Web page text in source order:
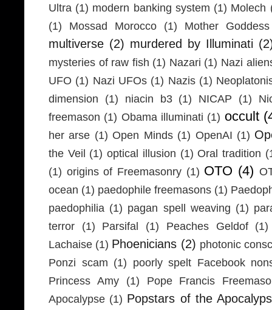
Ultra (1) modern banking system (1) Molech
(1)
Mossad Morocco (1) Mother Goddess
multiverse (2) murdered by Illuminati
mysteries of raw fish (1) Nazari (1) Nazi
UFO (1) Nazi UFOs (1) Nazis (1)
dimension
(1) niacin b3 (1) NICAP (1)
freemason (1) Obama illuminati (1) occult
her arse (1) Open Minds (1) OpenAI (1)
the Veil (1) optical illusion (1) Oral tradition
(1) origins of Freemasonry (1) OTO (4)
ocean (1) paedophile freemasons (1)
paedophilia (1) pagan spell weaving (1)
terror
(1) Parsifal (1) Peaches Geldof
(1)
Lachaise (1) Phoenicians (2) photonic
Ponzi scam (1) poorly spelt Facebook
Princess Amy
(1)
Pope Francis
Apocalypse (1) Popstars of the